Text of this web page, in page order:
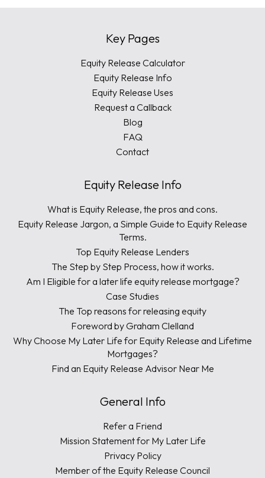
Key Pages
Equity Release Calculator
Equity Release Info
Equity Release Uses
Request a Callback
Blog
FAQ
Contact
Equity Release Info
What is Equity Release, the pros and cons.
Equity Release Jargon, a Simple Guide to Equity Release
Terms.
Top Equity Release Lenders
The Step by Step Process, how it works.
Am I Eligible for a later life equity release mortgage?
Case Studies
The Top reasons for releasing equity
Foreword by Graham Clelland
Why Choose My Later Life for Equity Release and Lifetime
Mortgages?
Find an Equity Release Advisor Near Me
General Info
Refer a Friend
Mission Statement for My Later Life
Privacy Policy
Member of the Equity Release Council